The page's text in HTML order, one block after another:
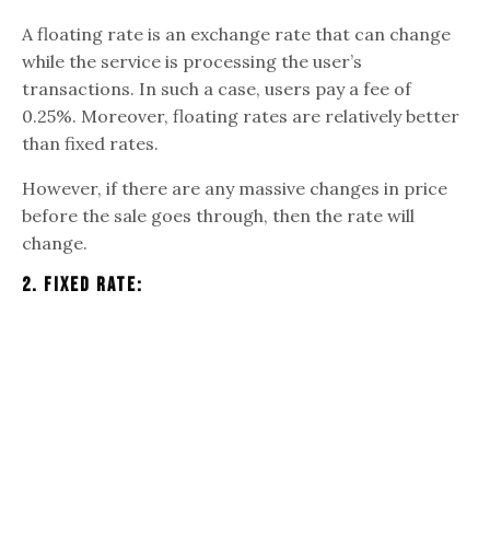
A floating rate is an exchange rate that can change
while the service is processing the user’s
transactions. In such a case, users pay a fee of
0.25%. Moreover, floating rates are relatively better
than fixed rates.
However, if there are any massive changes in price
before the sale goes through, then the rate will
change.
2. Fixed Rate: